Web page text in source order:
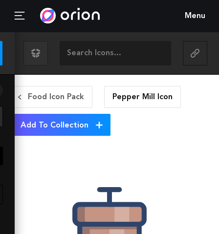
Menu
Food Icon Pack Pepper Mill Icon
Add To Collection